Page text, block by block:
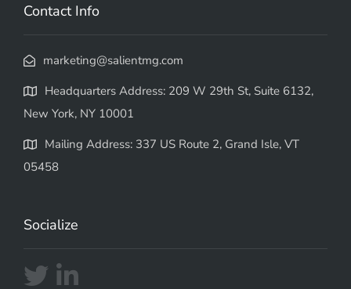
Contact Info
marketing@salientmg.com
Headquarters Address: 209 W 29th St, Suite 6132,
New York, NY 10001
Mailing Address: 337 US Route 2, Grand Isle, VT
05458
Socialize